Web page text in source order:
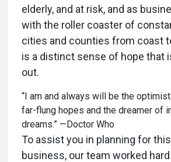
elderly, and at risk, and as
with the roller coaster of
cities and counties from coast
is a distinct sense of hope that
out.
“I am and always will be the
far-flung hopes and the dreamer of
dreams.” —Doctor Who
To assist you in planning for
business, our team worked